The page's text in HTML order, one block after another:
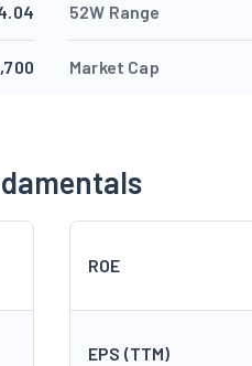
52W Range
Market Cap
ROE
EPS (TTM)